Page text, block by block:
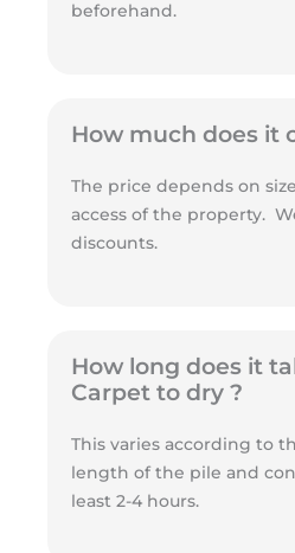
beforehand.
How much does it
The price depends on
access of the property.
discounts.
How long does it
Carpet to dry ?
This varies according to
length of the pile and
least 2-4 hours.